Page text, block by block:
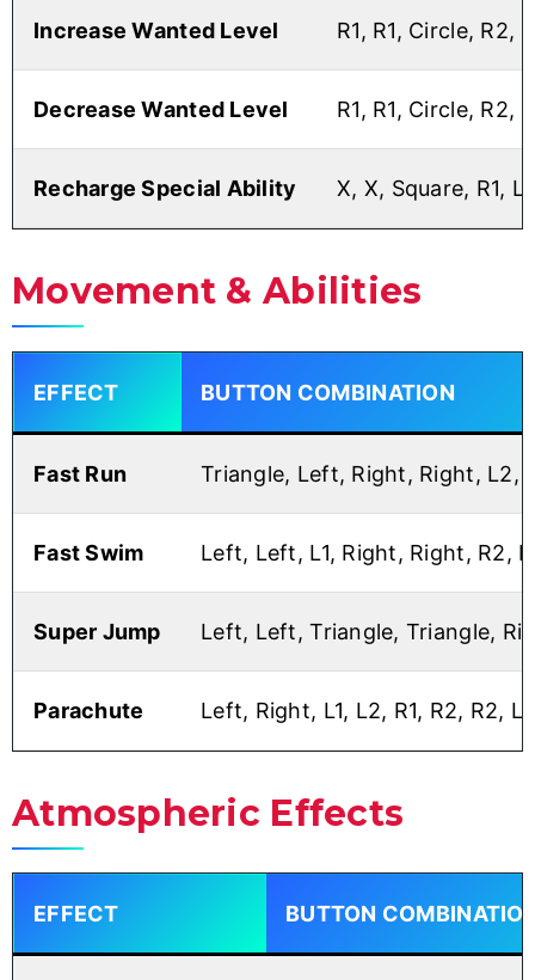
Increase Wanted Level R1, R1, Circle,
Decrease Wanted Level R1, R1, Circle,
Recharge Special Ability X, X, Square, R1,
Movement & Abilities
EFFECT BUTTON COMBINATION
Fast Run Triangle, Left, Right, Right, L2,
Fast Swim Left, Left, L1, Right, Right, R2,
Super Jump Left, Left, Triangle, Triangle,
Parachute Left, Right, L1, L2, R1, R2, R2,
Atmospheric Effects
EFFECT BUTTON